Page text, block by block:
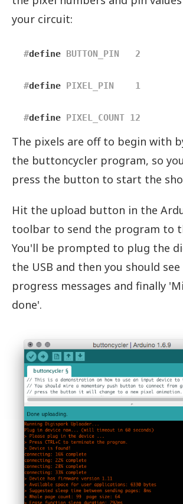
your circuit:
#define BUTTON_PIN   2
#define PIXEL_PIN    1
#define PIXEL_COUNT 12
The pixels are off to begin with
the buttoncycler program, so
press the button to start the
Hit the upload button in the
toolbar to send the program to
You'll be prompted to plug the
the USB and then you should see
progress messages and finally
done'.